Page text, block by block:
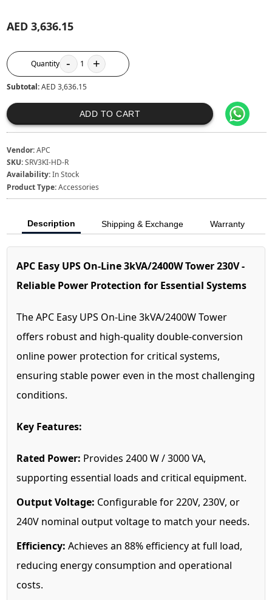
AED 3,636.15
Quantity - 1 +
Subtotal:AED 3,636.15
ADD TO CART
Vendor:APC
SKU:SRV3KI-HD-R
Availability:In Stock
Product Type:Accessories
Description Shipping & Exchange Warranty
APC Easy UPS On-Line 3kVA/2400W Tower 230V -
Reliable Power Protection for Essential Systems
The APC Easy UPS On-Line 3kVA/2400W Tower
offers robust and high-quality double-conversion
online power protection for critical systems,
ensuring stable power even in the most challenging
conditions.
Key Features:
Rated Power: Provides 2400 W / 3000 VA,
supporting essential loads and critical equipment.
Output Voltage: Configurable for 220V, 230V, or
240V nominal output voltage to match your needs.
Efficiency: Achieves an 88% efficiency at full load,
reducing energy consumption and operational
costs.